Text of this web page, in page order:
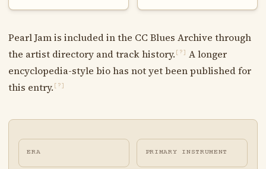
Pearl Jam is included in the CC Blues Archive through
the artist directory and track history. [?]
A longer
encyclopedia-style bio has not yet been published for
this entry. [?]
ERA PRIMARY INSTRUMENT